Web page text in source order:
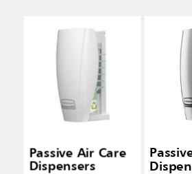
Passive Air Care
Dispensers